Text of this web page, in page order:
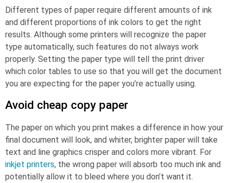
Different types of paper require different amounts of ink
and different proportions of ink colors to get the right
results. Although some printers will recognize the paper
type automatically, such features do not always work
properly. Setting the paper type will tell the print driver
which color tables to use so that you will get the document
you are expecting for the paper you’re actually using.
Avoid cheap copy paper
The paper on which you print makes a difference in how your
final document will look, and whiter, brighter paper will take
text and line graphics crisper and colors more vibrant. For
inkjet printers, the wrong paper will absorb too much ink and
potentially allow it to bleed where you don’t want it.